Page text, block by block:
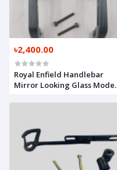
৳2,400.00
Royal Enfield Handlebar
Mirror Looking Glass Model